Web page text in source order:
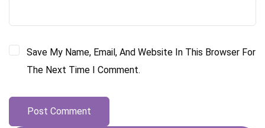
Save My Name, Email, And Website In This Browser For
The Next Time I Comment.